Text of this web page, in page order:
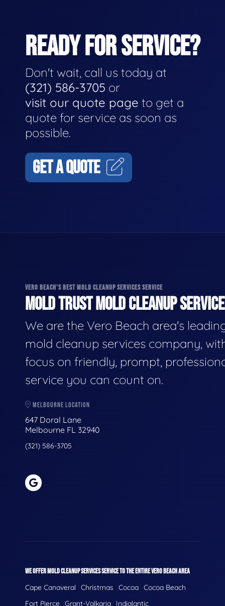
READY FOR SERVICE?
Don't wait, call us today at
(321) 586-3705 or
visit our quote page to get a
quote for service as soon as
possible.
GET A QUOTE
VERO BEACH'S BEST MOLD CLEANUP SERVICES SERVICE
MOLD TRUST MOLD CLEANUP
We are the Vero Beach area's
mold cleanup services company,
focus on friendly, prompt,
service you can count on.
MELBOURNE LOCATION
647 Doral Lane
Melbourne FL 32940
(321) 586-3705
WE OFFER MOLD CLEANUP SERVICES SERVICE TO THE ENTIRE VERO BEACH AREA
Cape Canaveral Christmas Cocoa Cocoa Beach
Fort Pierce Grant-Valkaria Indialantic